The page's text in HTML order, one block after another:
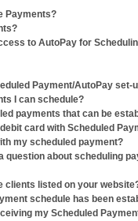
Payments?
to AutoPay for
Payment/AutoPay set-
I can schedule?
payments that can be
card with Scheduled
my scheduled payment?
question about scheduling
clients listed on your
schedule has been
my Scheduled